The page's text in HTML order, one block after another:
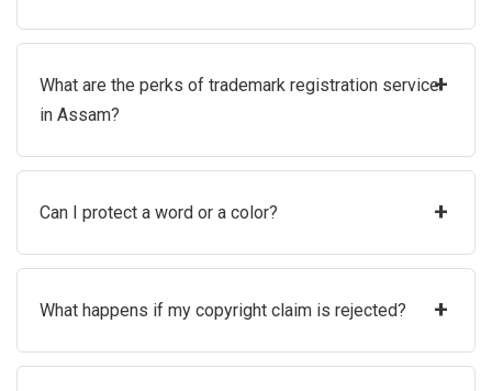
What are the perks of trademark registration service
in Assam?
+
Can I protect a word or a color? +
What happens if my copyright claim is rejected? +